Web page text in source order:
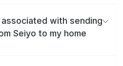
with sending
Seiyo to my home